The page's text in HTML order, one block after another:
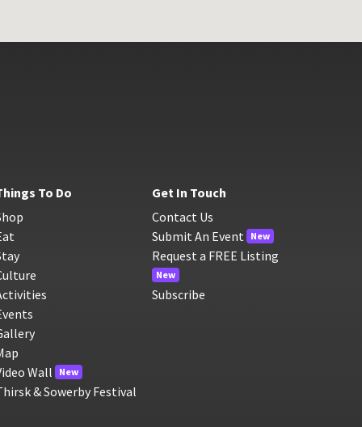
To Do
Wall
New
& Sowerby Festival
Get In Touch
Contact Us
Submit An Event
New
Request a FREE Listing
New
Subscribe